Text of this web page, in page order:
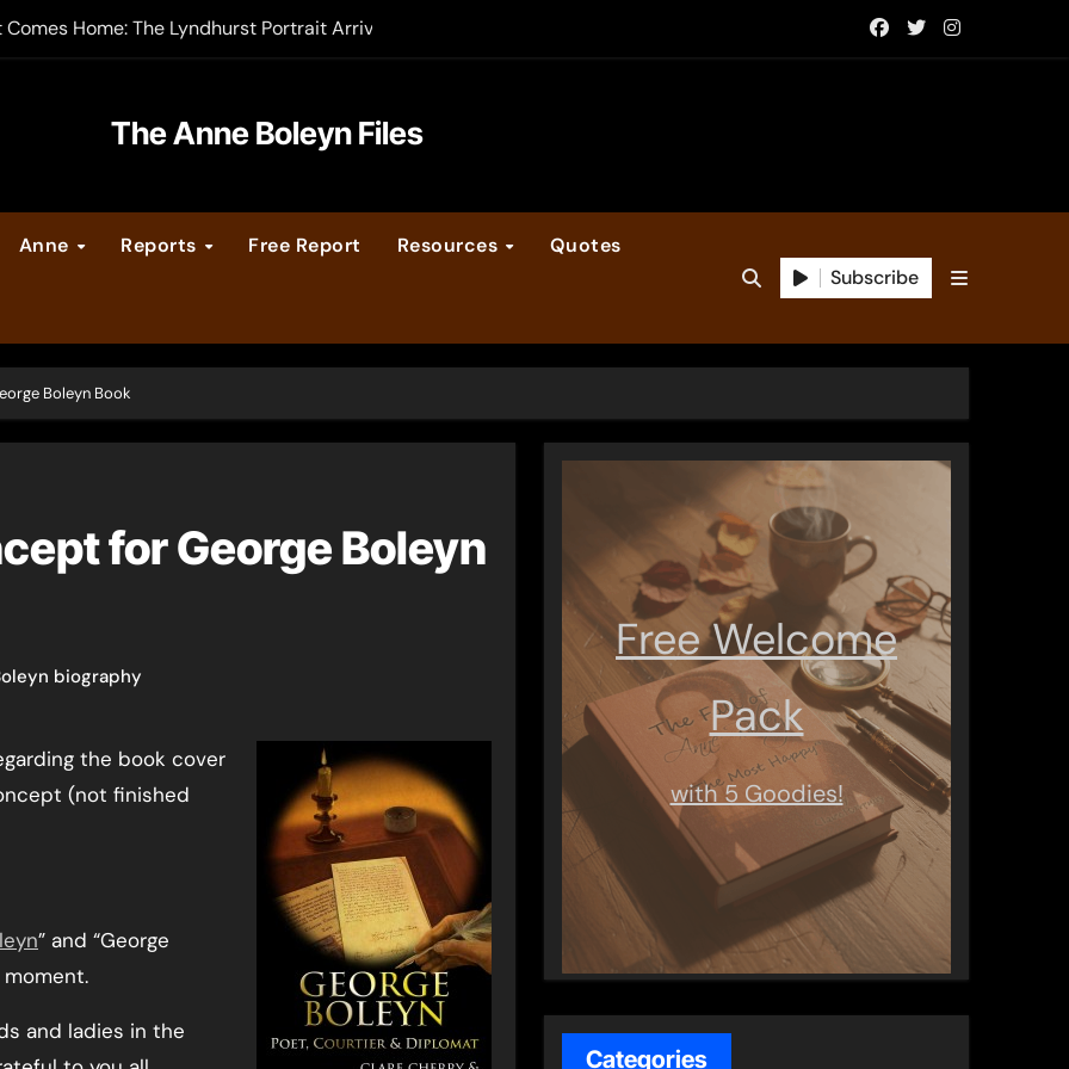
Home: The Lyndhurst Portrait Arrives at Hever Castle
Legacy video series
Calendar
The Anne Boleyn Files
Anne Reports Free Report Resources Quotes
Subscribe
Boleyn Book
for George Boleyn
biography
(not finished
” and “George
and ladies in the
Free Welcome
Pack
with 5 Goodies!
Categories